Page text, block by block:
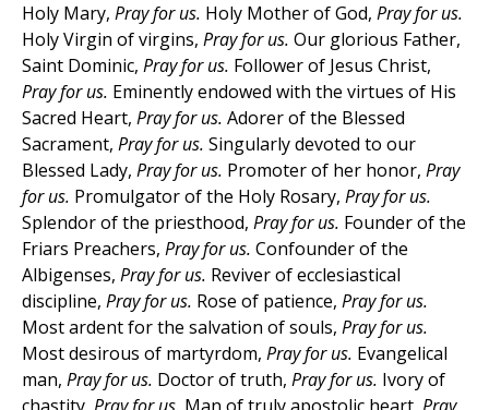
Holy Mary, Pray for us. Holy Mother of God, Pray for us.
Holy Virgin of virgins, Pray for us. Our glorious Father,
Saint Dominic, Pray for us. Follower of Jesus Christ,
Pray for us. Eminently endowed with the virtues of His
Sacred Heart, Pray for us. Adorer of the Blessed
Sacrament, Pray for us. Singularly devoted to our
Blessed Lady, Pray for us. Promoter of her honor, Pray
for us. Promulgator of the Holy Rosary, Pray for us.
Splendor of the priesthood, Pray for us. Founder of the
Friars Preachers, Pray for us. Confounder of the
Albigenses, Pray for us. Reviver of ecclesiastical
discipline, Pray for us. Rose of patience, Pray for us.
Most ardent for the salvation of souls, Pray for us.
Most desirous of martyrdom, Pray for us. Evangelical
man, Pray for us. Doctor of truth, Pray for us. Ivory of